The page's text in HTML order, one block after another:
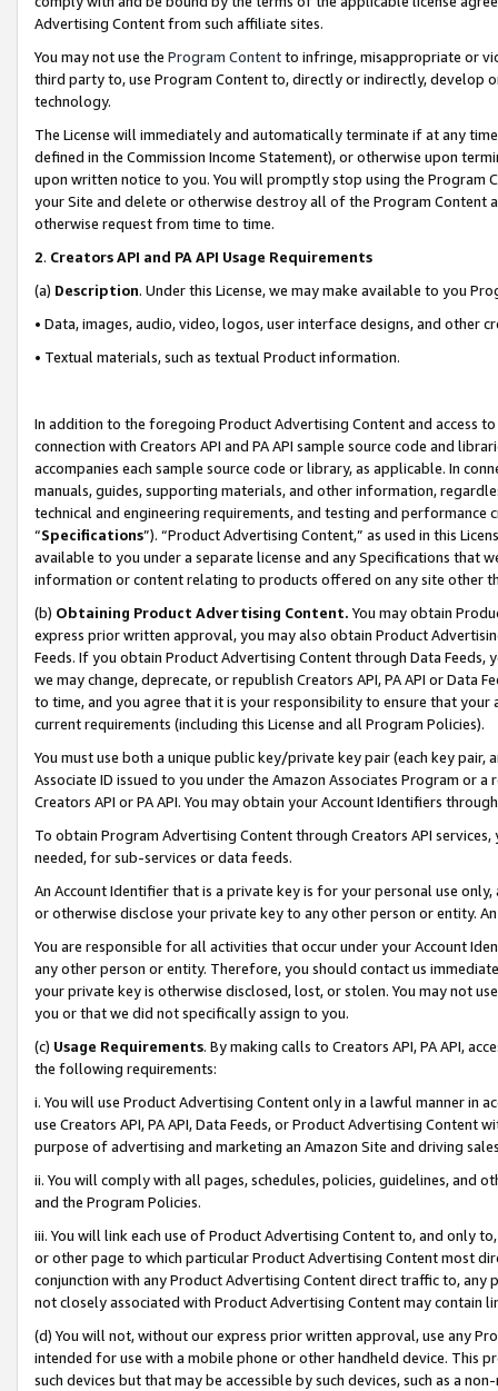
Advertising Content from such affiliate sites.
You may not use the Program Contentto infringe, misappropriate or
third party to, use Program Content to, directly or indirectly, develop
technology.
The License will immediately and automatically terminate if at any
defined in the Commission Income Statement), or otherwise upon
upon written notice to you. You will promptly stop using the Program
your Site and delete or otherwise destroy all of the Program Content
otherwise request from time to time.
2. Creators API and PA API Usage Requirements
(a) Description. Under this License, we may make available to you
• Data, images, audio, video, logos, user interface designs, and other
• Textual materials, such as textual Product information.
In addition to the foregoing Product Advertising Content and access
connection with Creators API and PA API sample source code and
accompanies each sample source code or library, as applicable. In
manuals, guides, supporting materials, and other information,
technical and engineering requirements, and testing and
“Specifications”). “Product Advertising Content,” as used in this
available to you under a separate license and any Specifications that
information or content relating to products offered on any site other
(b) Obtaining Product Advertising Content. You may obtain
express prior written approval, you may also obtain Product
Feeds. If you obtain Product Advertising Content through Data Feeds,
we may change, deprecate, or republish Creators API, PA API or Data
to time, and you agree that it is your responsibility to ensure that your
current requirements (including this License and all Program Policies).
You must use both a unique public key/private key pair (each key pair,
Associate ID issued to you under the Amazon Associates Program or
Creators API or PA API. You may obtain your Account Identifiers
To obtain Program Advertising Content through Creators API
needed, for sub-services or data feeds.
An Account Identifier that is a private key is for your personal use
or otherwise disclose your private key to any other person or entity.
You are responsible for all activities that occur under your Account
any other person or entity. Therefore, you should contact us
your private key is otherwise disclosed, lost, or stolen. You may not
you or that we did not specifically assign to you.
(c) Usage Requirements. By making calls to Creators API, PA API,
the following requirements:
i. You will use Product Advertising Content only in a lawful manner in
use Creators API, PA API, Data Feeds, or Product Advertising
purpose of advertising and marketing an Amazon Site and driving
ii. You will comply with all pages, schedules, policies, guidelines, and
and the Program Policies.
iii. You will link each use of Product Advertising Content to, and only
or other page to which particular Product Advertising Content most
conjunction with any Product Advertising Content direct traffic to,
not closely associated with Product Advertising Content may contain
(d) You will not, without our express prior written approval, use any
intended for use with a mobile phone or other handheld device. This
such devices but that may be accessible by such devices, such as a